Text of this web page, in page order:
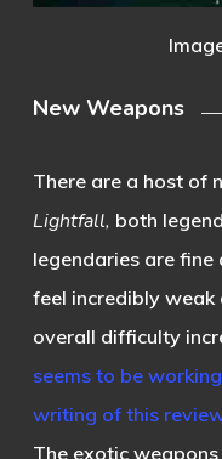
New Weapons
There are a host of
Lightfall, both
legendaries are
feel incredibly weak
overall difficulty
seems to be
writing of this
The exotic